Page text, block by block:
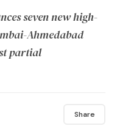
seven new high-
Ahmedabad
partial
Share